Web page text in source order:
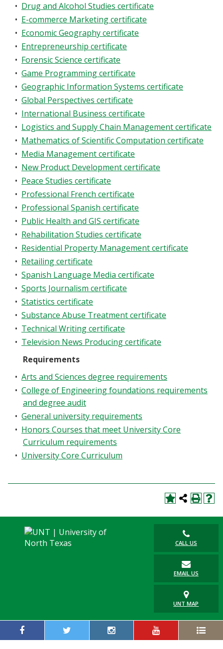
• Drug and Alcohol Studies certificate
• E-commerce Marketing certificate
• Economic Geography certificate
• Entrepreneurship certificate
• Forensic Science certificate
• Game Programming certificate
• Geographic Information Systems certificate
• Global Perspectives certificate
• International Business certificate
• Logistics and Supply Chain Management certificate
• Mathematics of Scientific Computation certificate
• Media Management certificate
• New Product Development certificate
• Peace Studies certificate
• Professional French certificate
• Professional Spanish certificate
• Public Health and GIS certificate
• Rehabilitation Studies certificate
• Residential Property Management certificate
• Retailing certificate
• Spanish Language Media certificate
• Sports Journalism certificate
• Statistics certificate
• Substance Abuse Treatment certificate
• Technical Writing certificate
• Television News Producing certificate
Requirements
• Arts and Sciences degree requirements
• College of Engineering foundations requirements
and degree audit
• General university requirements
• Honors Courses that meet University Core
Curriculum requirements
• University Core Curriculum
CALL US
EMAIL US
UNT MAP